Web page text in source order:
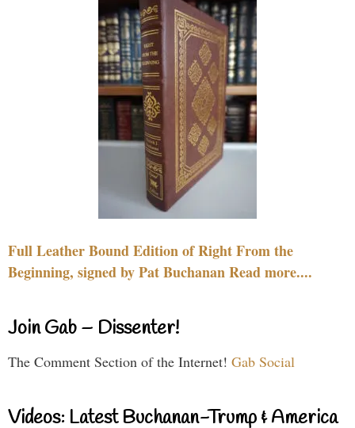
Full Leather Bound Edition of Right From the
Beginning, signed by Pat Buchanan Read more....
Join Gab – Dissenter!
The Comment Section of the Internet! Gab Social
Videos: Latest Buchanan-Trump & America